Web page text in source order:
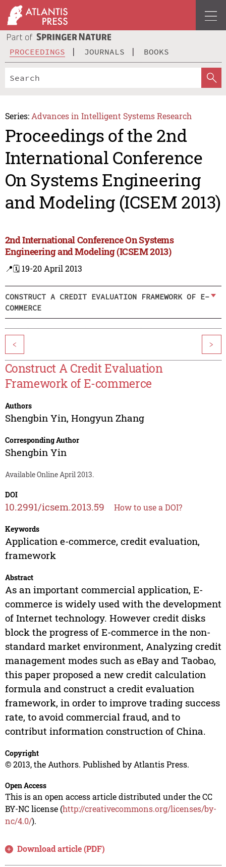
PROCEEDINGS JOURNALS BOOKS
Series: Advances in Intelligent Systems Research
Proceedings of the 2nd
International Conference
On Systems Engineering
and Modeling (ICSEM 2013)
2nd International Conference On Systems
Engineering and Modeling (ICSEM 2013)
📍🗓️ 19-20 April 2013
CONSTRUCT A CREDIT EVALUATION FRAMEWORK OF E-
COMMERCE
< >
Construct A Credit Evaluation
Framework of E-commerce
Authors
Shengbin Yin, Hongyun Zhang
Corresponding Author
Shengbin Yin
Available Online April 2013.
DOI
10.2991/icsem.2013.59 How to use a DOI?
Keywords
Application e-commerce, credit evaluation,
framework
Abstract
As an important commercial application, E-
commerce is widely used with the development
of Internet technology. However credit disks
block the progress of E-commerce in the non-
standard market environment, Analyzing credit
management modes such as eBay and Taobao,
this paper proposed a new credit calculation
formula and construct a credit evaluation
framework, in order to improve trading success
rate, to avoid commercial fraud, and to
contribut information construction of China.
Copyright
© 2013, the Authors. Published by Atlantis Press.
Open Access
This is an open access article distributed under the CC
BY-NC license (http://creativecommons.org/licenses/by-
nc/4.0/).
Download article (PDF)